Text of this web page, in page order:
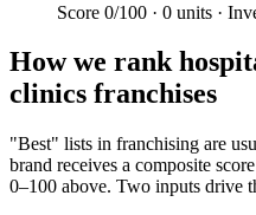
Score 0/100 · 0 units ·
How we rank
clinics franchises
"Best" lists in franchising are
brand receives a composite
0–100 above. Two inputs drive